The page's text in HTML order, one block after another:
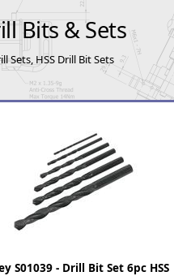
Bits & Sets
Sets, HSS Drill Bit Sets
S01039 - Drill Bit Set 6pc HSS